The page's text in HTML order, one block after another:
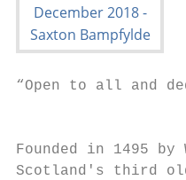
“Open to all and
Founded in 1495
Scotland's third